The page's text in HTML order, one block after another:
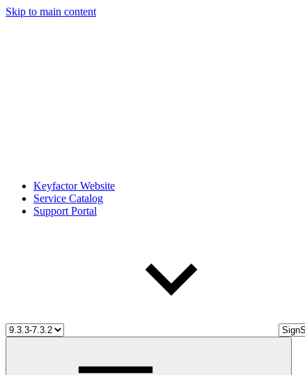
Skip to main content
Keyfactor Website
Service Catalog
Support Portal